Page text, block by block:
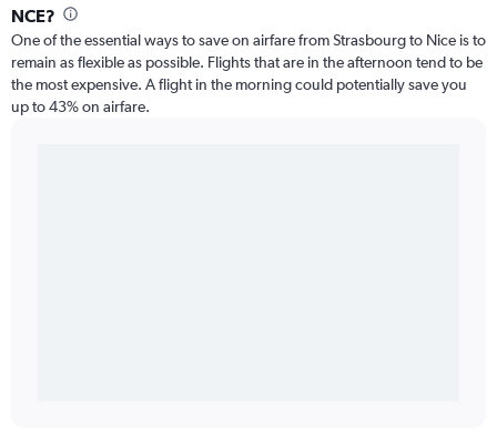
NCE?
One of the essential ways to save on airfare from Strasbourg to Nice is to
remain as flexible as possible. Flights that are in the afternoon tend to be
the most expensive. A flight in the morning could potentially save you
up to 43% on airfare.